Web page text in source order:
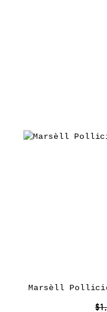
Marsèll